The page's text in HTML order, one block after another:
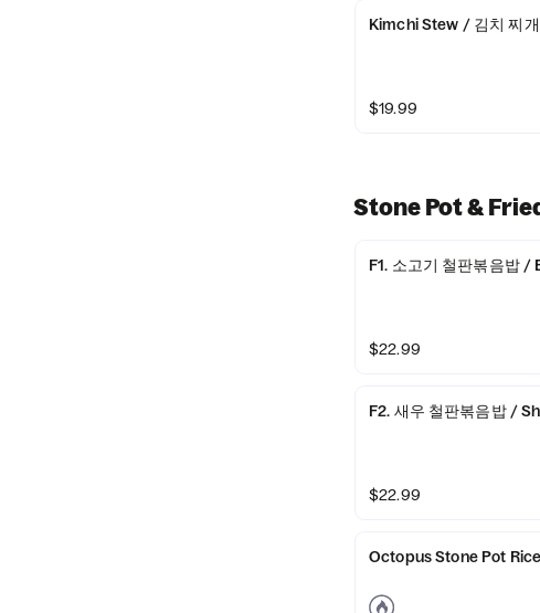
Kimchi Stew / 김치 찌개
$19.99
Stone Pot &
F1. 소고기 철판볶음밥 /
$22.99
F2. 새우 철판볶음밥 /
$22.99
Octopus Stone Pot